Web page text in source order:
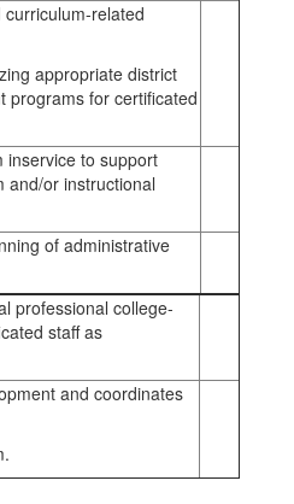
related
appropriate district
programs for certificated
to support
and/or instructional
of administrative
college-
staff as
and coordinates